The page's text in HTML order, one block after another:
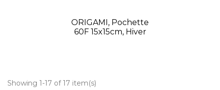
ORIGAMI, Pochette
60F 15x15cm, Hiver
Showing 1-17 of 17 item(s)